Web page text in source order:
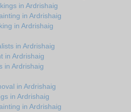
in Ardrishaig
in Ardrishaig
in Ardrishaig
in Ardrishaig
in Ardrishaig
in Ardrishaig
in Ardrishaig
in Ardrishaig
in Ardrishaig